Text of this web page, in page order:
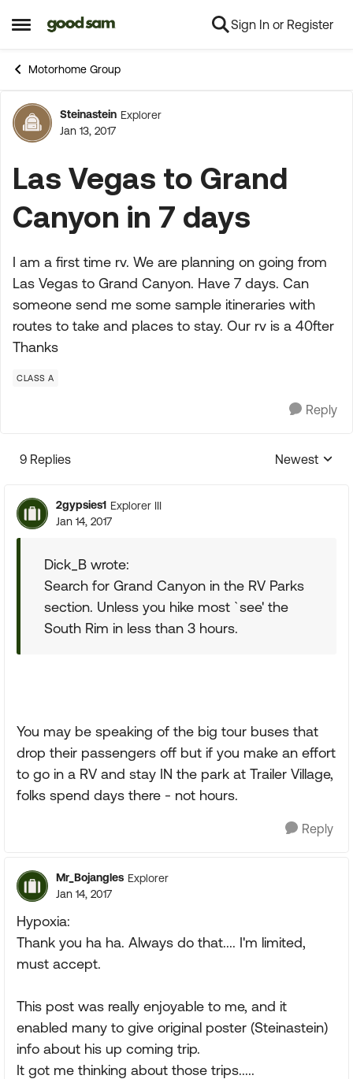
Open Side Menu
Skip to content Sign In or Register
Motorhome Group
Forum Discussion
Steinastein Explorer
Jan 13, 2017
Las Vegas to Grand
Canyon in 7 days
I am a first time rv. We are planning on going from
Las Vegas to Grand Canyon. Have 7 days. Can
someone send me some sample itineraries with
routes to take and places to stay. Our rv is a 40fter
Thanks
CLASS A
Reply
9 Replies
Replies
Newest
2gypsies1 Explorer III
Jan 14, 2017
Dick_B wrote:
Search for Grand Canyon in the RV Parks
section. Unless you hike most `see' the
South Rim in less than 3 hours.
You may be speaking of the big tour buses that
drop their passengers off but if you make an effort
to go in a RV and stay IN the park at Trailer Village,
folks spend days there - not hours.
Reply
Mr_Bojangles Explorer
Jan 14, 2017
Hypoxia:
Thank you ha ha. Always do that.... I'm limited,
must accept.
This post was really enjoyable to me, and it
enabled many to give original poster (Steinastein)
info about his up coming trip.
It got me thinking about those trips.....